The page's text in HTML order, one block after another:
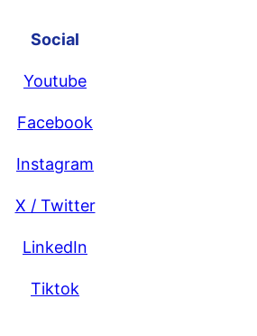
Social
Youtube
Facebook
Instagram
X / Twitter
LinkedIn
Tiktok